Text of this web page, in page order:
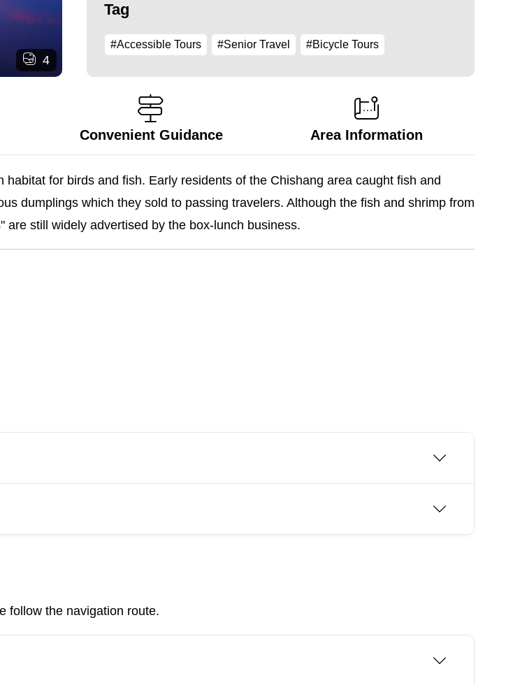
4
Tag
#Accessible Tours #Senior Travel #Bicycle Tours
Convenient Guidance Area Information
for birds and fish. Early residents of the Chishang area caught fish and
dumplings which they sold to passing travelers. Although the fish and shrimp from
still widely advertised by the box-lunch business.
follow the navigation route.